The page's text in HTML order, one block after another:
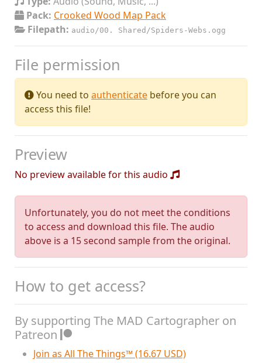
Pack: Crooked Wood Map Pack
Filepath: audio/00. Shared/Spiders-Webs.ogg
File permission
You need to authenticate before you can
access this file!
Preview
No preview available for this audio
Unfortunately, you do not meet the conditions
to access and download this file. The audio
above is a 15 second sample from the original.
How to get access?
By supporting The MAD Cartographer on
Patreon
Join as All The Things™ (16.67 USD)